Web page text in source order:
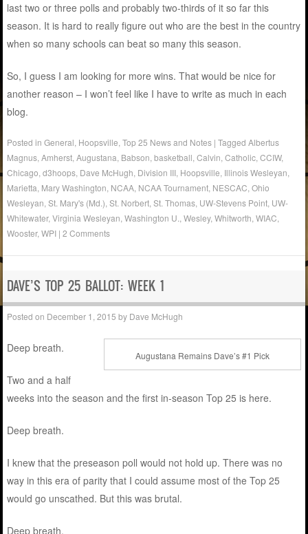
last two or three polls and probably two-thirds of it so far this
season. It is hard to really figure out who are the best in the country
when so many schools can beat so many this season.
So, I guess I am looking for more wins. That would be nice for
another reason – I won’t feel like I have to write as much in each
blog.
Posted inGeneral Hoopsville ,Top 25 News and Notes |TaggedAlbertus
Magnus ,Amherst ,Augustana Babson ,basketball ,Calvin ,Catholic ,CCIW,
Chicago ,d3hoops Dave McHugh Division III Hoopsville Illinois Wesleyan
Marietta Mary Washington NCAA NCAA Tournament NESCAC ,Ohio
Wesleyan ,St. Mary's (Md.) ,St. Norbert ,St. Thomas UW-Stevens Point UW-
Whitewater,Virginia Wesleyan ,Washington U. ,Wesley,Whitworth ,WIAC
Wooster,WPI |2 Comments
DAVE’S TOP 25 BALLOT: WEEK 1
Posted on December 1, 2015 by Dave McHugh
Augustana Remains Dave’s #1 Pick
Deep breath.
Two and a half
weeks into the season and the first in-season Top 25 is here.
Deep breath.
I knew that the preseason poll would not hold up. There was no
way in this era of parity that I could assume most of the Top 25
would go unscathed. But this was brutal.
Deep breath.